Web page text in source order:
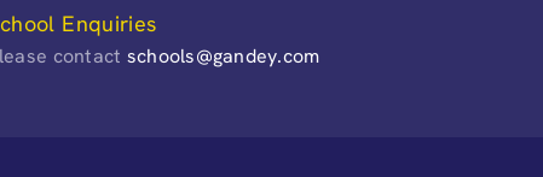
Enquiries
contact schools@gandey.com